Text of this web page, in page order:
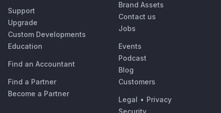
Support
Upgrade
Custom Developments
Education
Find an Accountant
Find a Partner
Become a Partner
Brand Assets
Contact us
Jobs
Events
Podcast
Blog
Customers
Legal • Privacy